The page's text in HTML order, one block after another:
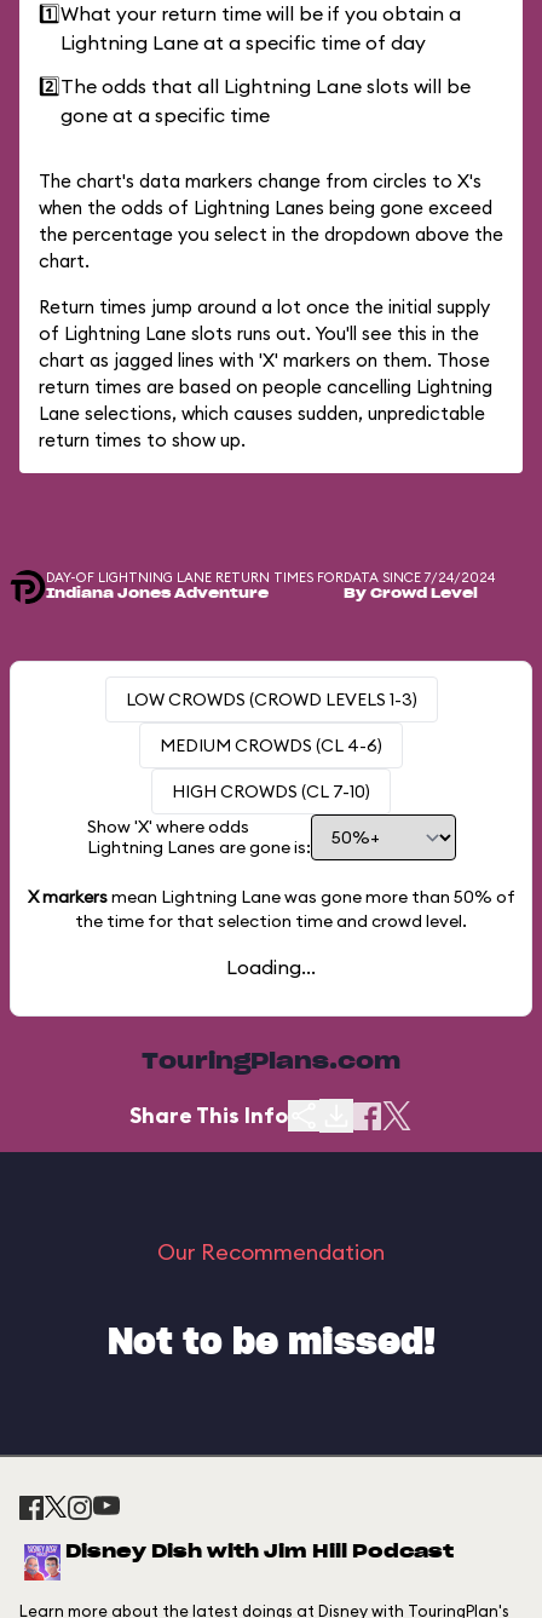
1️⃣What your return time will be if you obtain a
Lightning Lane at a specific time of day
2️⃣The odds that all Lightning Lane slots will be
gone at a specific time
The chart's data markers change from circles to X's
when the odds of Lightning Lanes being gone exceed
the percentage you select in the dropdown above the
chart.
Return times jump around a lot once the initial supply
of Lightning Lane slots runs out. You'll see this in the
chart as jagged lines with 'X' markers on them. Those
return times are based on people cancelling Lightning
Lane selections, which causes sudden, unpredictable
return times to show up.
DAY-OF LIGHTNING LANE RETURN TIMES FOR
Indiana Jones Adventure
DATA SINCE 7/24/2024
By Crowd Level
LOW CROWDS (CROWD LEVELS 1-3)
MEDIUM CROWDS (CL 4-6)
HIGH CROWDS (CL 7-10)
Show 'X' where odds
Lightning Lanes are gone is:
X markersmean Lightning Lane was gone more than 50% of
the time for that selection time and crowd level.
Loading...
TouringPlans.com
Share This Info
Our Recommendation
Not to be missed!
Disney Dish with Jim Hill Podcast
Learn more about the latest doings at Disney with TouringPlan's